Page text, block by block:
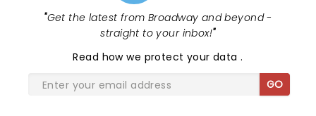
"Get the latest from Broadway and beyond -
straight to your inbox!"
Read how we protect your data.
GO